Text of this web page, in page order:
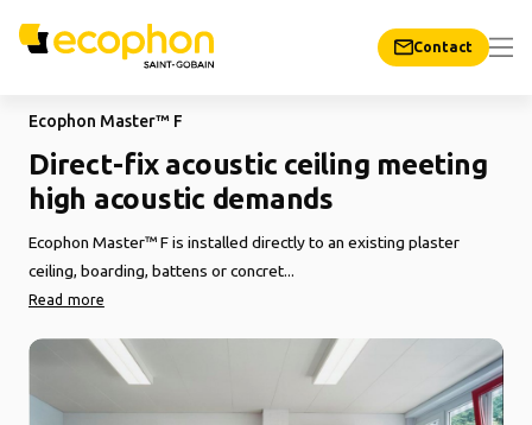
Contact
Ecophon Master™ F
Direct-fix acoustic ceiling meeting
high acoustic demands
Ecophon Master™ F is installed directly to an existing plaster
ceiling, boarding, battens or concret...
Read more